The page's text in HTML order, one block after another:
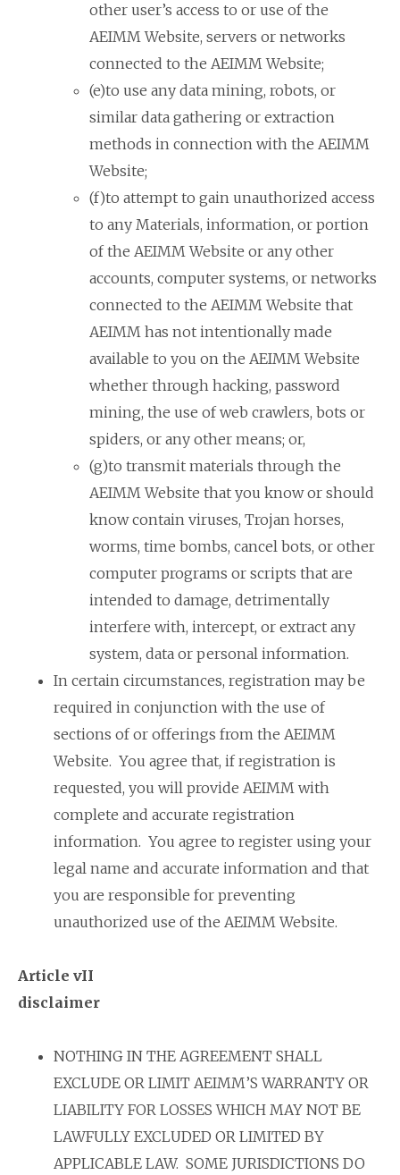
other user’s access to or use of the
AEIMM Website, servers or networks
connected to the AEIMM Website;
(e)to use any data mining, robots, or
similar data gathering or extraction
methods in connection with the AEIMM
Website;
(f)to attempt to gain unauthorized access
to any Materials, information, or portion
of the AEIMM Website or any other
accounts, computer systems, or networks
connected to the AEIMM Website that
AEIMM has not intentionally made
available to you on the AEIMM Website
whether through hacking, password
mining, the use of web crawlers, bots or
spiders, or any other means; or,
(g)to transmit materials through the
AEIMM Website that you know or should
know contain viruses, Trojan horses,
worms, time bombs, cancel bots, or other
computer programs or scripts that are
intended to damage, detrimentally
interfere with, intercept, or extract any
system, data or personal information.
In certain circumstances, registration may be
required in conjunction with the use of
sections of or offerings from the AEIMM
Website. You agree that, if registration is
requested, you will provide AEIMM with
complete and accurate registration
information. You agree to register using your
legal name and accurate information and that
you are responsible for preventing
unauthorized use of the AEIMM Website.
Article vII
disclaimer
NOTHING IN THE AGREEMENT SHALL
EXCLUDE OR LIMIT AEIMM’S WARRANTY OR
LIABILITY FOR LOSSES WHICH MAY NOT BE
LAWFULLY EXCLUDED OR LIMITED BY
APPLICABLE LAW. SOME JURISDICTIONS DO